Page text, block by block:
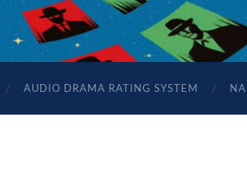
AUDIO DRAMA RATING SYSTEM